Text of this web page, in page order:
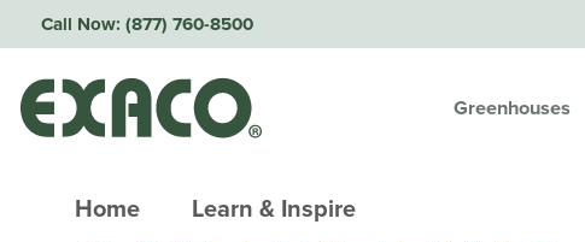
Call Now: (877) 760-8500
Greenhouses
Home Learn & Inspire